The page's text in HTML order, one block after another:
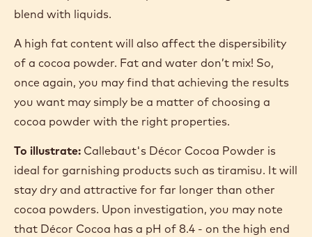
blend with liquids.
A high fat content will also affect the dispersibility
of a cocoa powder. Fat and water don’t mix! So,
once again, you may find that achieving the results
you want may simply be a matter of choosing a
cocoa powder with the right properties.
To illustrate: Callebaut's Décor Cocoa Powder is
ideal for garnishing products such as tiramisu. It will
stay dry and attractive for far longer than other
cocoa powders. Upon investigation, you may note
that Décor Cocoa has a pH of 8.4 - on the high end